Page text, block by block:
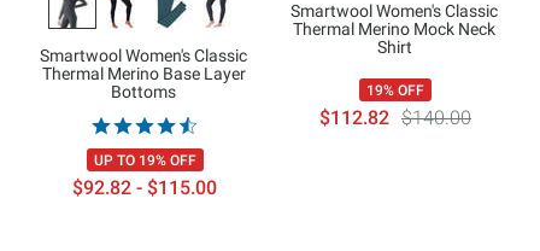
Smartwool Women's Classic
Thermal Merino Base Layer
Bottoms
UP TO 19% OFF
$92.82 - $115.00
Smartwool Women's Classic
Thermal Merino Mock Neck
Shirt
19% OFF
$112.82 $140.00